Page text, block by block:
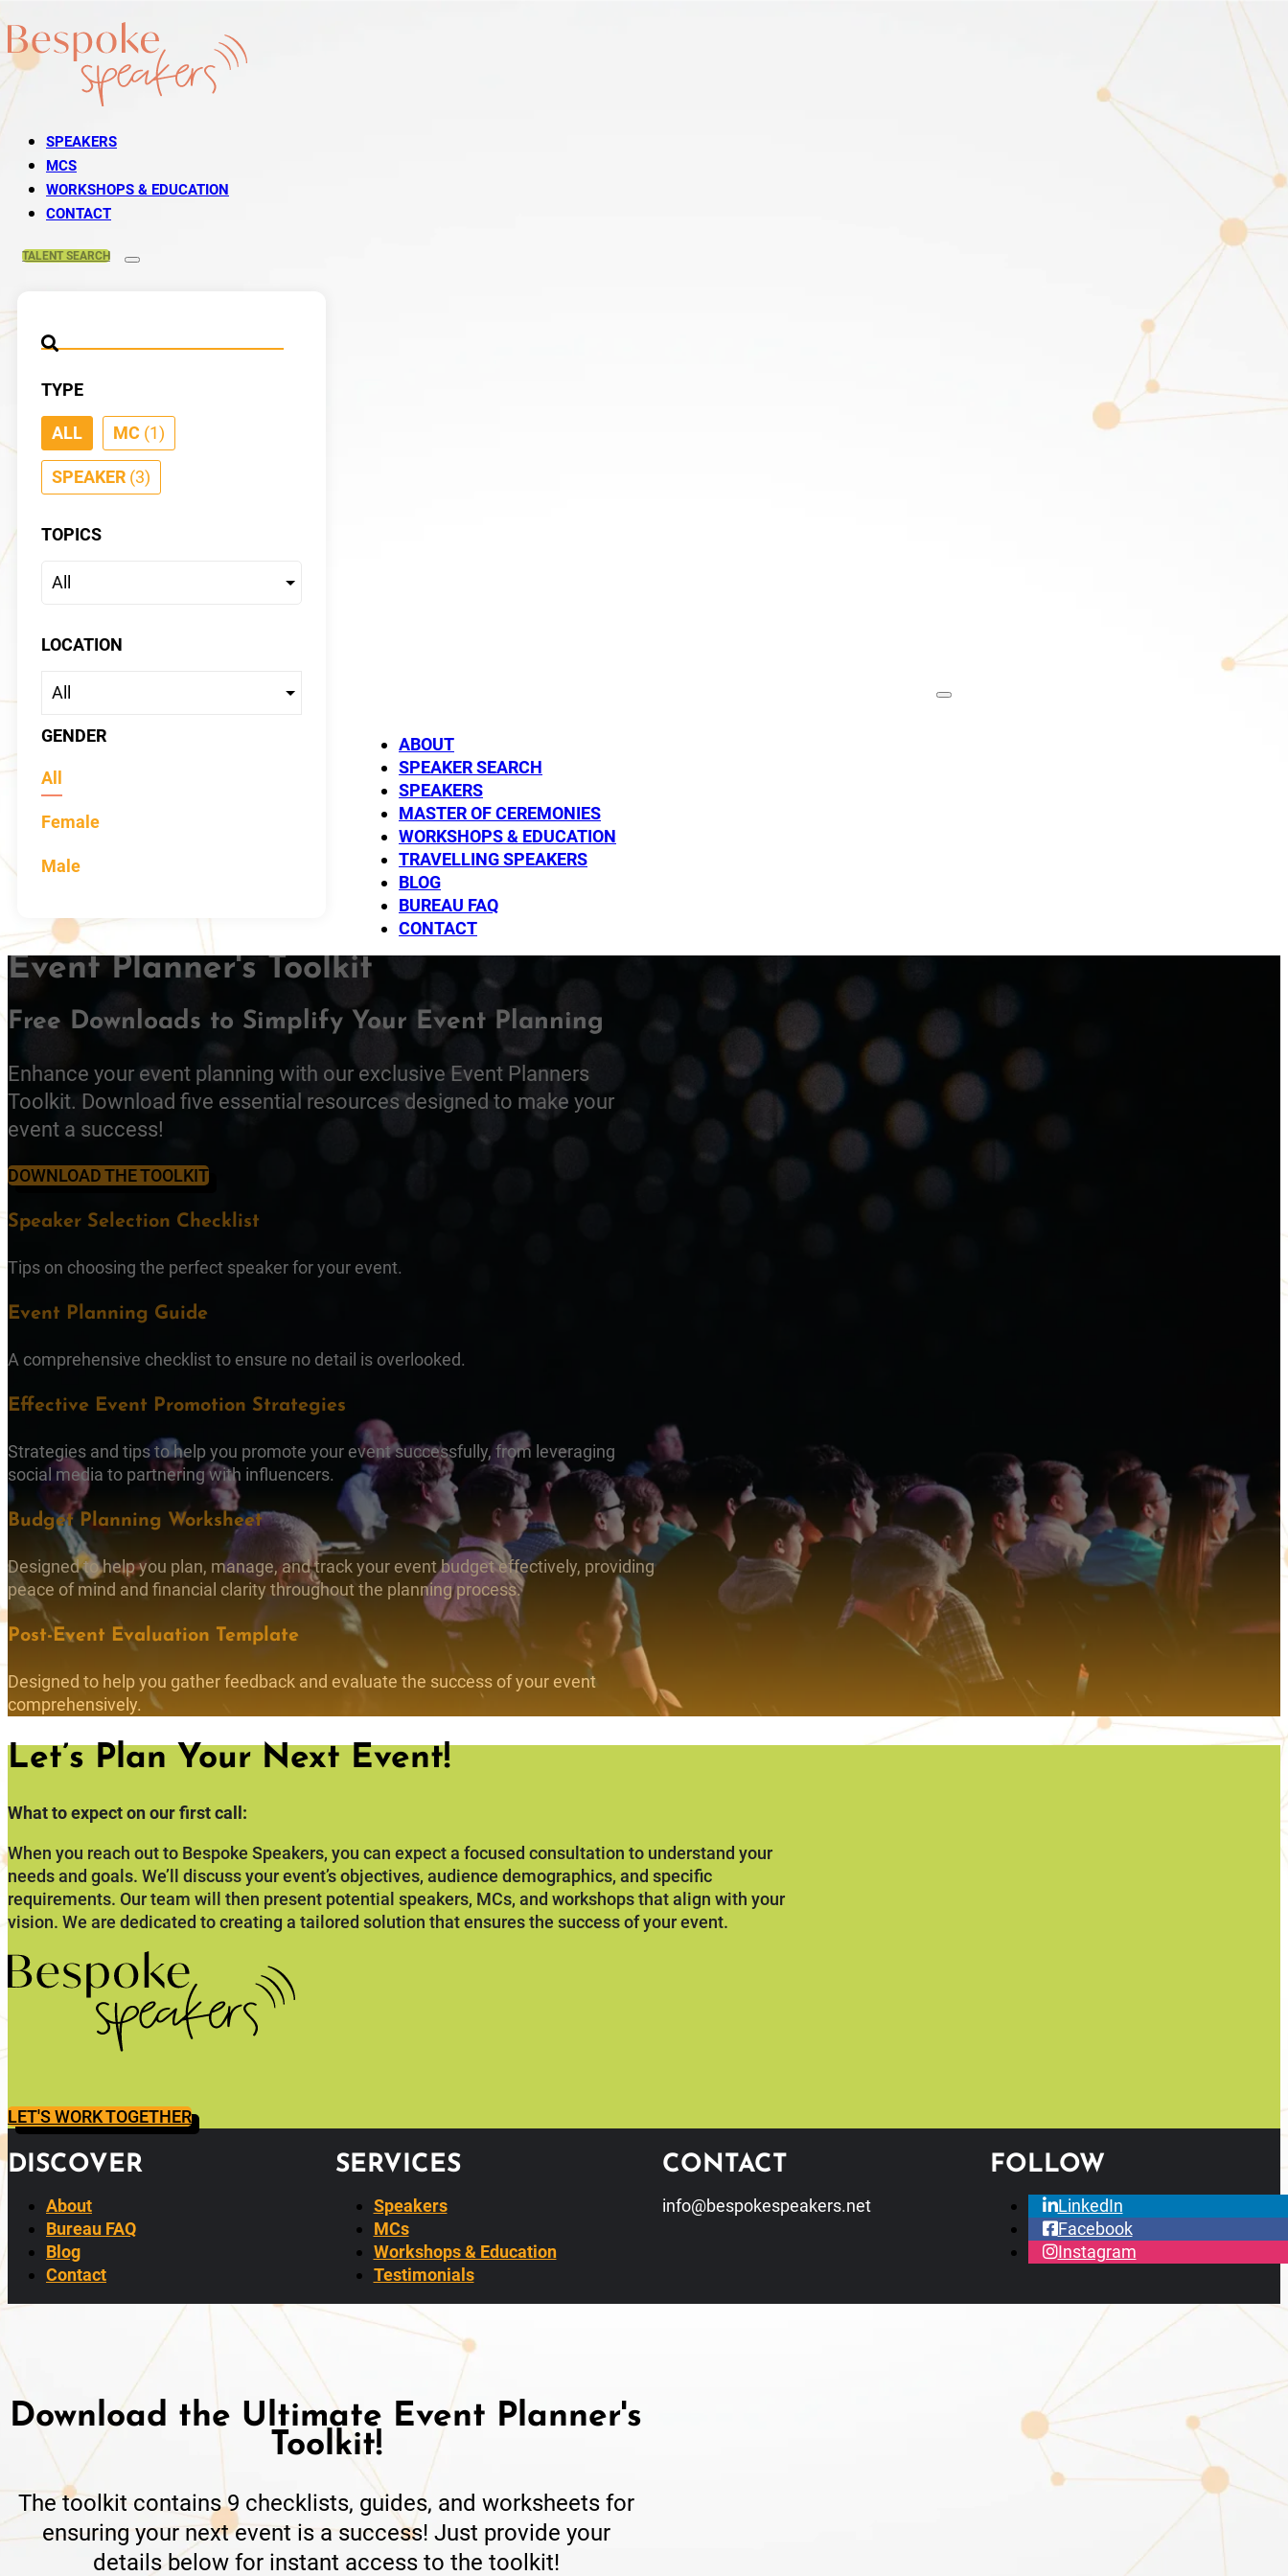
SPEAKERS
MCS
WORKSHOPS & EDUCATION
CONTACT
TALENT SEARCH
ABOUT
SPEAKER SEARCH
SPEAKERS
MASTER OF CEREMONIES
WORKSHOPS & EDUCATION
TRAVELLING SPEAKERS
BLOG
BUREAU FAQ
CONTACT
TYPE
ALL MC (1)
SPEAKER (3)
TOPICS
LOCATION
GENDER
All
Female
Male
Event Planner's Toolkit
Free Downloads to Simplify Your Event Planning
Enhance your event planning with our exclusive Event Planners
Toolkit. Download five essential resources designed to make your
event a success!
DOWNLOAD THE TOOLKIT
Speaker Selection Checklist
Tips on choosing the perfect speaker for your event.
Event Planning Guide
A comprehensive checklist to ensure no detail is overlooked.
Effective Event Promotion Strategies
Strategies and tips to help you promote your event successfully, from leveraging
social media to partnering with influencers.
Budget Planning Worksheet
Designed to help you plan, manage, and track your event budget effectively, providing
peace of mind and financial clarity throughout the planning process.
Post-Event Evaluation Template
Designed to help you gather feedback and evaluate the success of your event
comprehensively.
Let’s Plan Your Next Event!
What to expect on our first call:
When you reach out to Bespoke Speakers, you can expect a focused consultation to understand your
needs and goals. We’ll discuss your event’s objectives, audience demographics, and specific
requirements. Our team will then present potential speakers, MCs, and workshops that align with your
vision. We are dedicated to creating a tailored solution that ensures the success of your event.
LET'S WORK TOGETHER
DISCOVER
About
Bureau FAQ
Blog
Contact
SERVICES
Speakers
MCs
Workshops & Education
Testimonials
CONTACT
info@bespokespeakers.net
FOLLOW
LinkedIn
Facebook
Instagram
Download the Ultimate Event Planner's
Toolkit!
The toolkit contains 9 checklists, guides, and worksheets for
ensuring your next event is a success! Just provide your
details below for instant access to the toolkit!